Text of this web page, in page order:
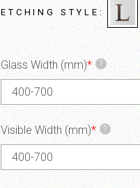
ETCHING STYLE
Glass Width (mm)* ?
Visible Width (mm)* ?